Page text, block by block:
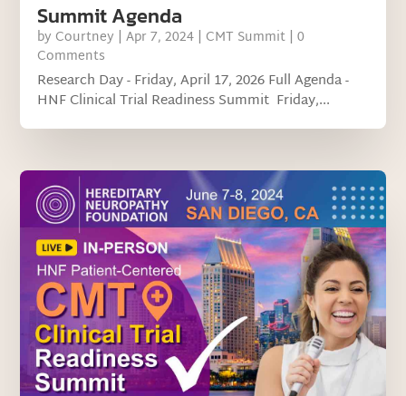
Summit Agenda
by Courtney |Apr 7, 2024 | CMT Summit | 0
Comments
Research Day - Friday, April 17, 2026 Full Agenda -
HNF Clinical Trial Readiness Summit Friday,...